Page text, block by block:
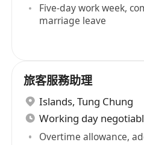
Five-day work week,
marriage leave
旅客服務助理
Islands, Tung Chung
Working day
Overtime allowance,